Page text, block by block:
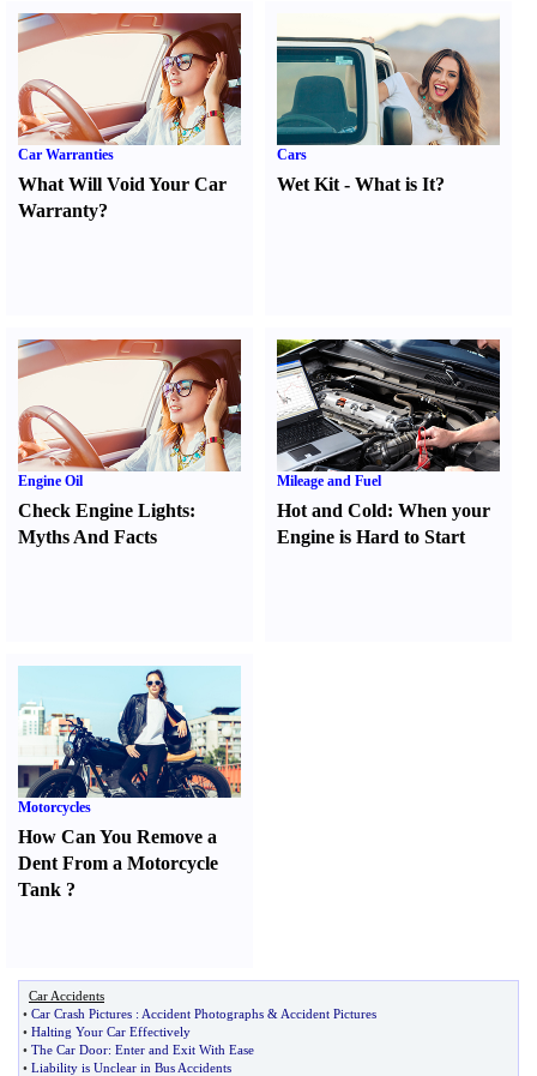
Car Warranties
What Will Void Your Car
Warranty?
Cars
Wet Kit -What is It?
Engine Oil
Check Engine Lights:
Myths And Facts
Mileage and Fuel
Hot and Cold:When your
Engine is Hard to Start
Motorcycles
How Can You Remove a
Dent From a Motorcycle
Tank ?
Car Accidents
• Car Crash Pictures : Accident Photographs & Accident Pictures
• Halting Your Car Effectively
• The Car Door: Enter and Exit With Ease
• Liability is Unclear in Bus Accidents